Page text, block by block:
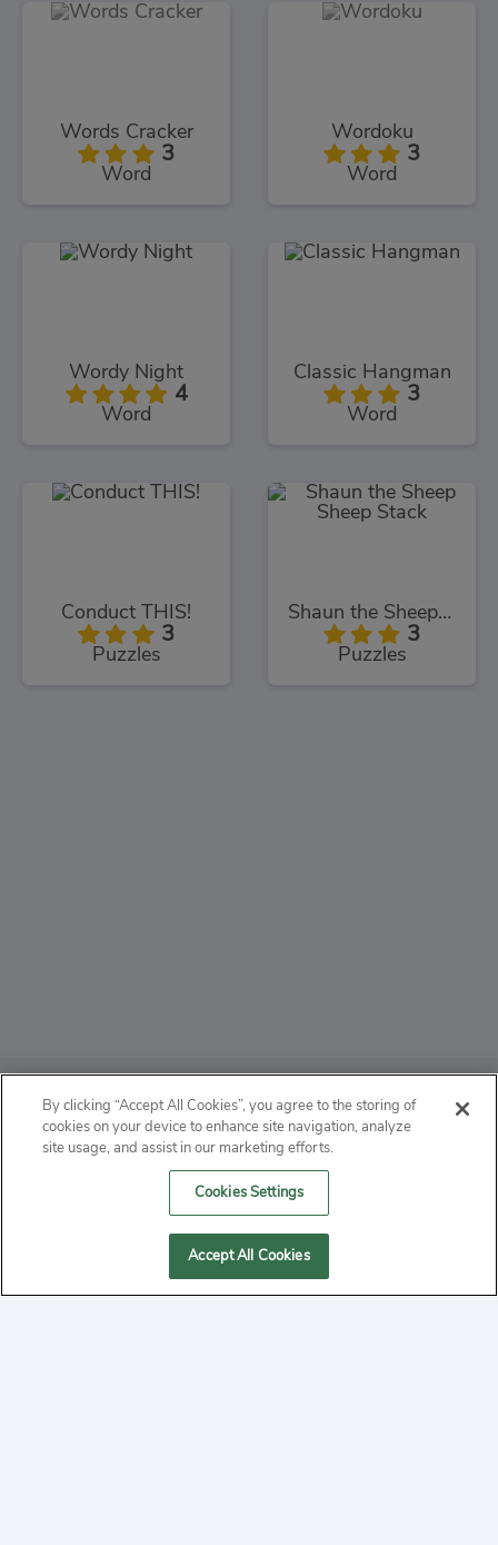
Words Cracker
3
Word
Wordoku
3
Word
Wordy Night
4
Word
Classic Hangman
3
Word
Conduct THIS!
3
Puzzles
Shaun the Sheep Sheep Stack
3
Puzzles
ABOUT
PRIVACY
MANAGE COOKIES
By clicking “Accept All Cookies”, you agree to the storing of
cookies on your device to enhance site navigation, analyze
site usage, and assist in our marketing efforts.
Cookies Settings
Accept All Cookies